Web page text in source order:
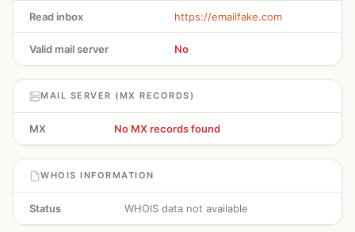
Read inbox https://emailfake.com
Valid mail server No
MAIL SERVER (MX RECORDS)
MX No MX records found
WHOIS INFORMATION
Status WHOIS data not available